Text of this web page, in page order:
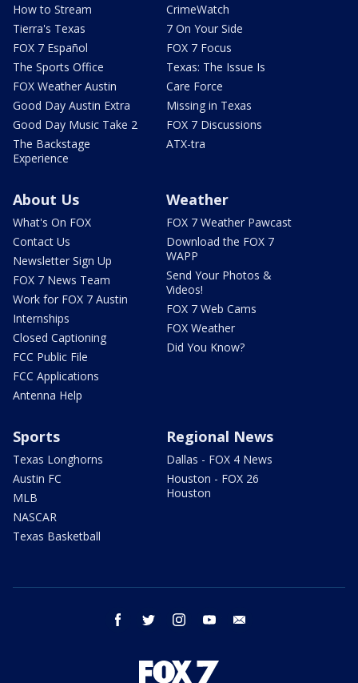
How to Stream
Tierra's Texas
FOX 7 Español
The Sports Office
FOX Weather Austin
Good Day Austin Extra
Good Day Music Take 2
The Backstage
Experience
CrimeWatch
7 On Your Side
FOX 7 Focus
Texas: The Issue Is
Care Force
Missing in Texas
FOX 7 Discussions
ATX-tra
About Us
What's On FOX
Contact Us
Newsletter Sign Up
FOX 7 News Team
Work for FOX 7 Austin
Internships
Closed Captioning
FCC Public File
FCC Applications
Antenna Help
Weather
FOX 7 Weather Pawcast
Download the FOX 7
WAPP
Send Your Photos &
Videos!
FOX 7 Web Cams
FOX Weather
Did You Know?
Sports
Texas Longhorns
Austin FC
MLB
NASCAR
Texas Basketball
Regional News
Dallas - FOX 4 News
Houston - FOX 26
Houston
facebook twitter instagram youtube